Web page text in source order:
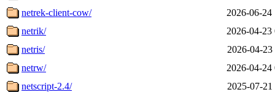
netrek-client-cow/
2026-06-24
netrik/
2026-04-23
netris/
2026-04-23
netrw/
2026-04-24
netscript-2.4/
2025-07-21